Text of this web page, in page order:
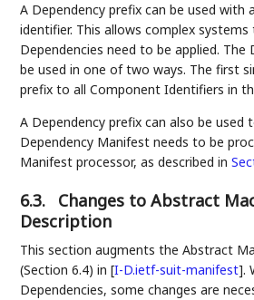
A Dependency prefix can be used with
identifier. This allows complex
Dependencies need to be applied. The
be used in one of two ways. The first
prefix to all Component Identifiers in
A Dependency prefix can also be used
Dependency Manifest needs to be
Manifest processor, as described in
6.3.
Changes to Abstract
Description
This section augments the Abstract
(Section 6.4) in[I-D.ietf-suit-manifest].
Dependencies, some changes are